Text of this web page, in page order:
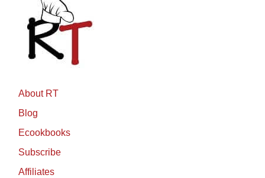
About RT
Blog
Ecookbooks
Subscribe
Affiliates